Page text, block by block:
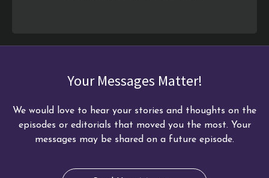
Your Messages Matter!
We would love to hear your stories and thoughts on the
episodes or editorials that moved you the most. Your
messages may be shared on a future episode.